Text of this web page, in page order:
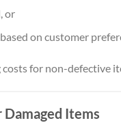
, or
on customer
for non-defective
Items